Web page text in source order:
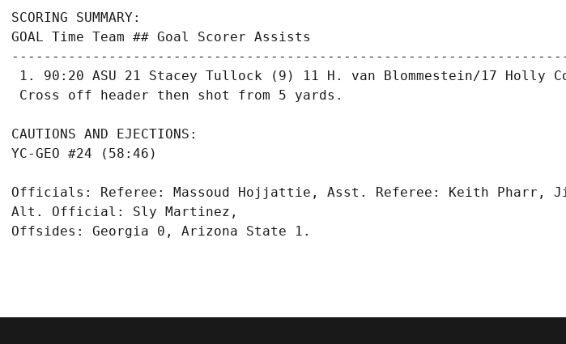
SCORING SUMMARY:
GOAL Time Team ## Goal Scorer Assists
1. 90:20 ASU 21 Stacey Tullock (9) 11 H. van Blommestein/17 Holly
CAUTIONS AND EJECTIONS:
Officials: Referee: Massoud Hojjattie, Asst. Referee: Keith Pharr,
Alt. Official: Sly Martinez,
Offsides: Georgia 0, Arizona State 1.